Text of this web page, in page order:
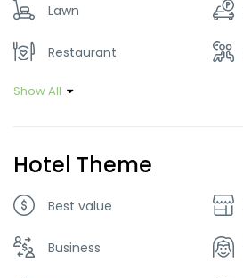
Lawn
Restaurant
Show All
Hotel Theme
Best value
Business